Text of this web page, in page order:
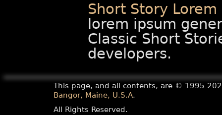
Short Story
lorem ipsum
Classic Short
developers.
This page, and all contents, are © 1995-
Bangor, Maine, U.S.A.
All Rights Reserved.